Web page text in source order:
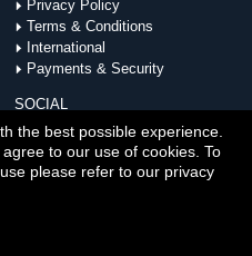
Privacy Policy
Terms & Conditions
International
Payments & Security
SOCIAL
British Parts |
the best possible experience.
to our use of cookies. To
please refer to our privacy